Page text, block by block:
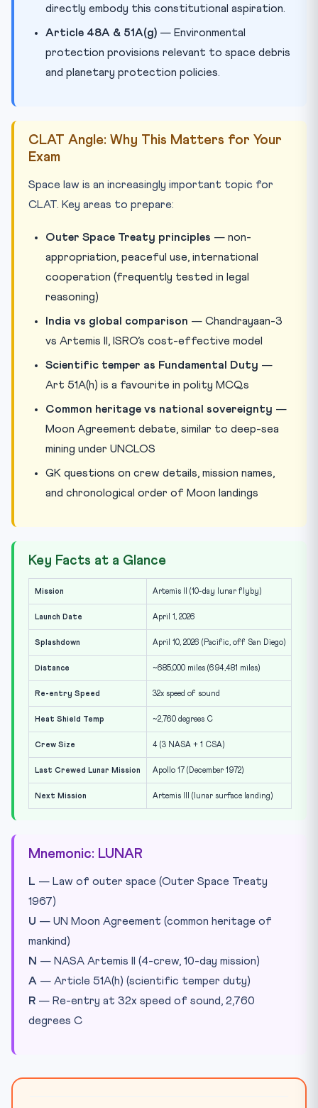
directly embody this constitutional aspiration.
Article 48A & 51A(g) — Environmental
protection provisions relevant to space debris
and planetary protection policies.
CLAT Angle: Why This Matters for Your
Exam
Space law is an increasingly important topic for
CLAT. Key areas to prepare:
Outer Space Treaty principles — non-
appropriation, peaceful use, international
cooperation (frequently tested in legal
reasoning)
India vs global comparison — Chandrayaan-3
vs Artemis II, ISRO’s cost-effective model
Scientific temper as Fundamental Duty —
Art 51A(h) is a favourite in polity MCQs
Common heritage vs national sovereignty —
Moon Agreement debate, similar to deep-sea
mining under UNCLOS
GK questions on crew details, mission names,
and chronological order of Moon landings
Key Facts at a Glance
Mission Artemis II (10-day lunar flyby)
Launch Date April 1, 2026
Splashdown April 10, 2026 (Pacific, off San Diego)
Distance ~685,000 miles (694,481 miles)
Re-entry Speed 32x speed of sound
Heat Shield Temp ~2,760 degrees C
Crew Size 4 (3 NASA + 1 CSA)
Last Crewed Lunar Mission Apollo 17 (December 1972)
Next Mission Artemis III (lunar surface landing)
Mnemonic: LUNAR
L — Law of outer space (Outer Space Treaty
1967)
U — UN Moon Agreement (common heritage of
mankind)
N — NASA Artemis II (4-crew, 10-day mission)
A — Article 51A(h) (scientific temper duty)
R — Re-entry at 32x speed of sound, 2,760
degrees C